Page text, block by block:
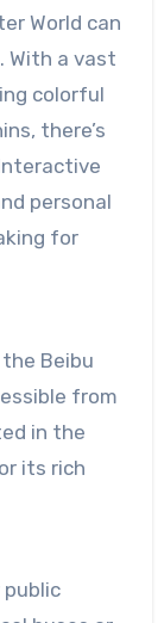
World can
With a vast
colorful
there’s
personal
for
Beibu
from
in the
its rich